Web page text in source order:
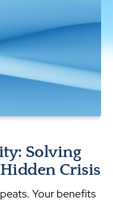
Solving
Crisis
Your benefits